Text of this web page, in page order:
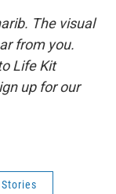
The visual
from you.
Life Kit
up for our
Stories